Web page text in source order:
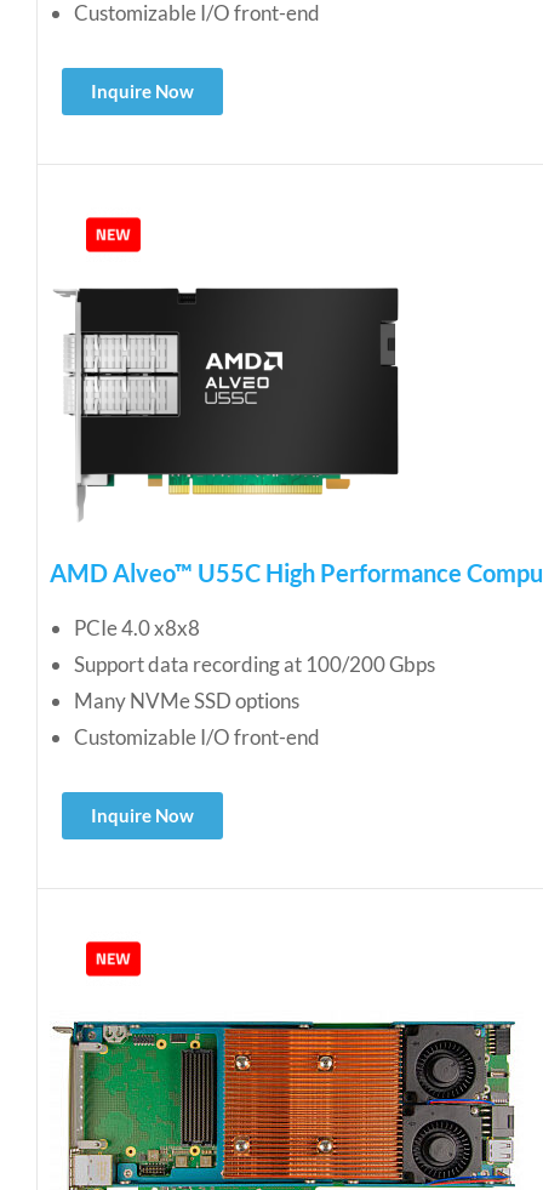
Customizable I/O front-end
Inquire Now
AMD Alveo™ U55C High Performance
PCIe 4.0 x8x8
Support data recording at 100/200 Gbps
Many NVMe SSD options
Customizable I/O front-end
Inquire Now